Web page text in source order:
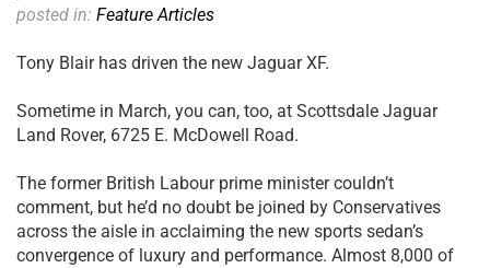
posted in: Feature Articles
Tony Blair has driven the new Jaguar XF.
Sometime in March, you can, too, at Scottsdale Jaguar
Land Rover, 6725 E. McDowell Road.
The former British Labour prime minister couldn’t
comment, but he’d no doubt be joined by Conservatives
across the aisle in acclaiming the new sports sedan’s
convergence of luxury and performance. Almost 8,000 of